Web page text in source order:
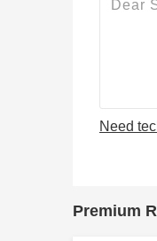
Need
Premium